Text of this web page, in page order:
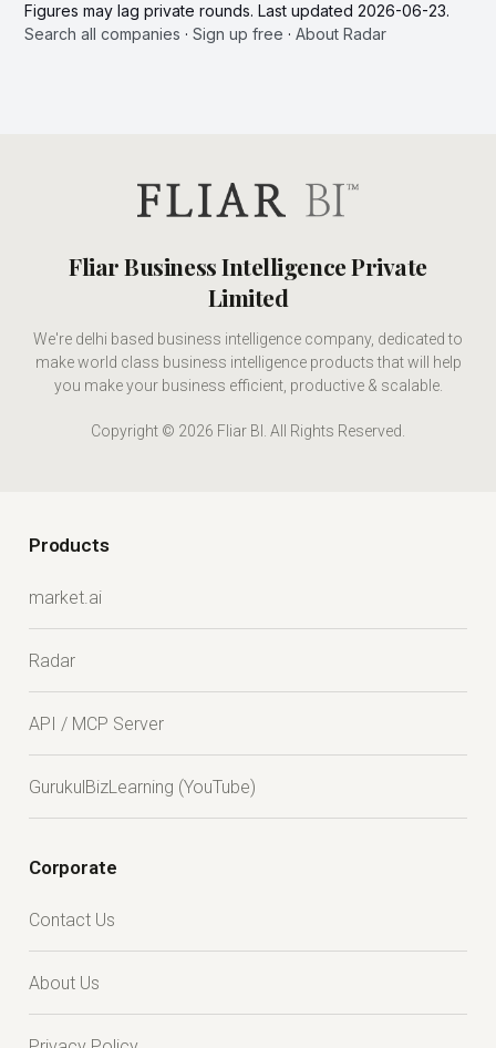
Figures may lag private rounds. Last updated 2026-06-23.
Search all companies · Sign up free · About Radar
Fliar Business Intelligence Private
Limited
We're delhi based business intelligence company, dedicated to
make world class business intelligence products that will help
you make your business efficient, productive & scalable.
Copyright © 2026 Fliar BI. All Rights Reserved.
Products
market.ai
Radar
API / MCP Server
GurukulBizLearning (YouTube)
Corporate
Contact Us
About Us